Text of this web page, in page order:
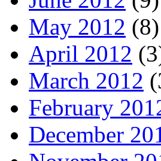
May 2012 (8)
April 2012
March 2012
February
December